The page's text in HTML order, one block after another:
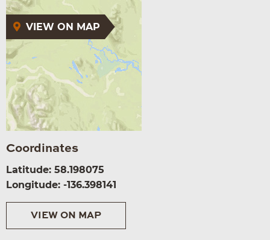
VIEW ON MAP
Coordinates
Latitude: 58.198075
Longitude: -136.398141
VIEW ON MAP